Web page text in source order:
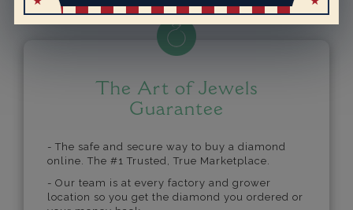
The Art of Jewels
Guarantee
- The safe and secure way to buy a diamond
online. The #1 Trusted, True Marketplace.
- Our team is at every factory and grower
location so you get the diamond you ordered or